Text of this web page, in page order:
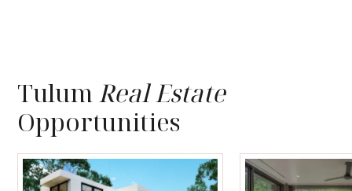
TulumReal Estate
Opportunities